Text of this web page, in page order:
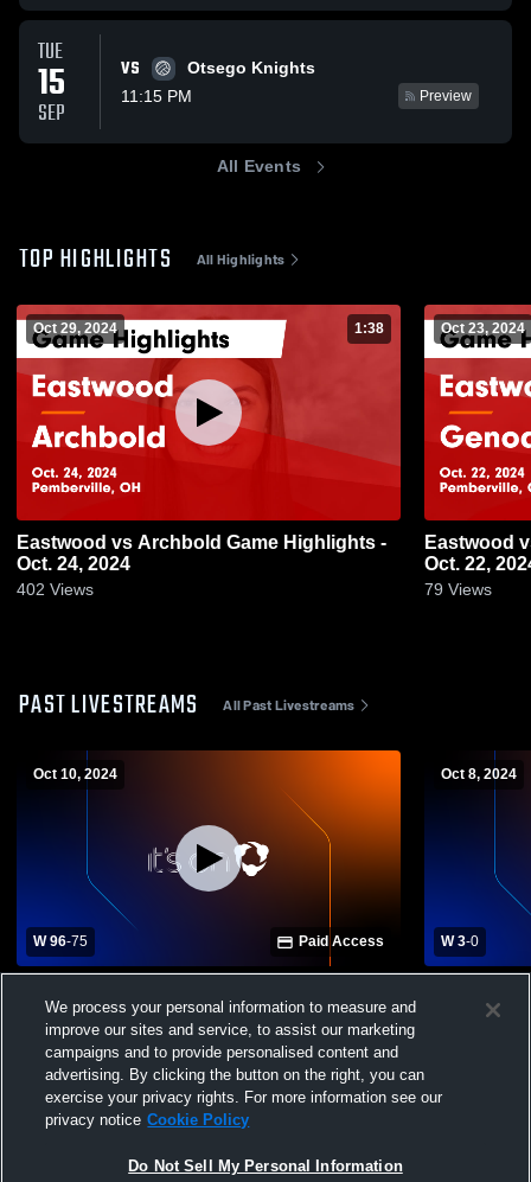
TUE
15
SEP
VS
Otsego Knights
11:15 PM
Preview
All Events
TOP HIGHLIGHTS All Highlights
Oct 29, 2024 1:38
Eastwood vs Archbold Game Highlights -
Oct. 24, 2024
402 Views
Oct 23, 2024
Eastwood vs Genoa Game Highlights -
Oct. 22,
79 Views
PAST LIVESTREAMS All Past Livestreams
Oct 10, 2024
W 96-75 Paid Access
High School Womens Varsity Volleyball
Oct 8, 2024
W 3-0
School
We process your personal information to measure and
improve our sites and service, to assist our marketing
campaigns and to provide personalised content and
advertising. By clicking the button on the right, you can
exercise your privacy rights. For more information see our
privacy notice Cookie Policy
Do Not Sell My Personal Information